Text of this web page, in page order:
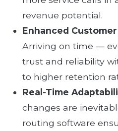
revenue potential.
Enhanced
Arriving on time —
trust and reliability
to higher retention
Real-Time
changes are
routing software